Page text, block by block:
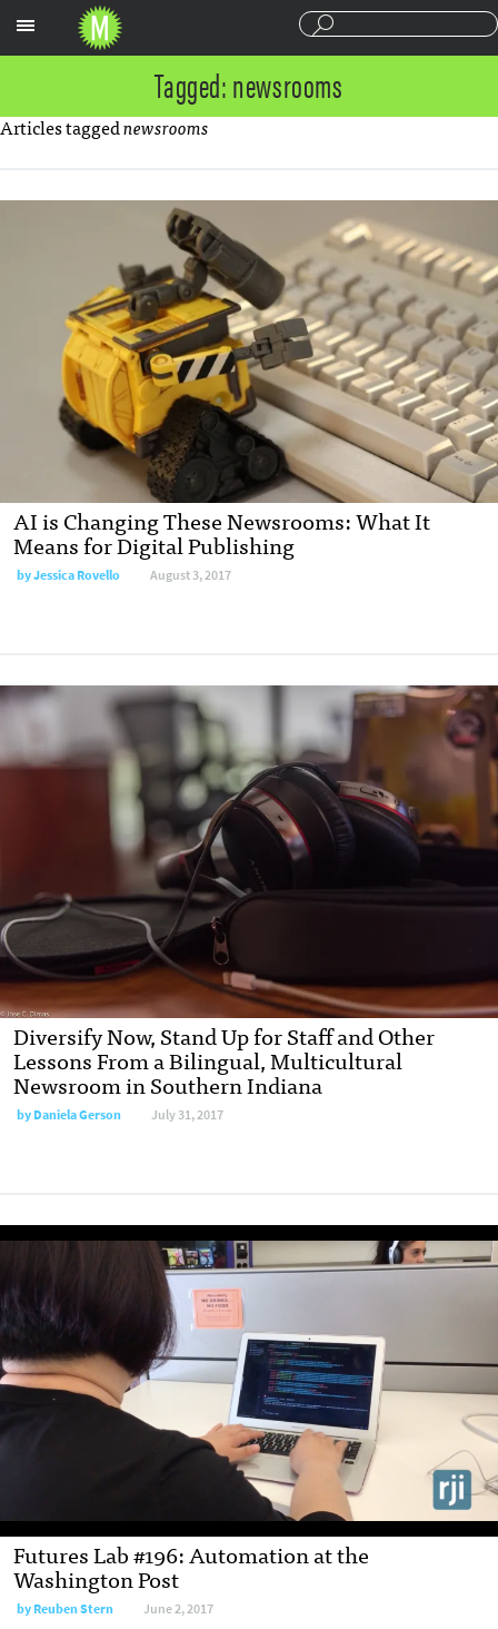
Tagged: newsrooms
Articles taggednewsrooms
AI is Changing These Newsrooms: What It
Means for Digital Publishing
byJessica Rovello August 3, 2017
Diversify Now, Stand Up for Staff and Other
Lessons From a Bilingual, Multicultural
Newsroom in Southern Indiana
byDaniela Gerson July 31, 2017
Futures Lab #196: Automation at the
Washington Post
byReuben Stern June 2, 2017